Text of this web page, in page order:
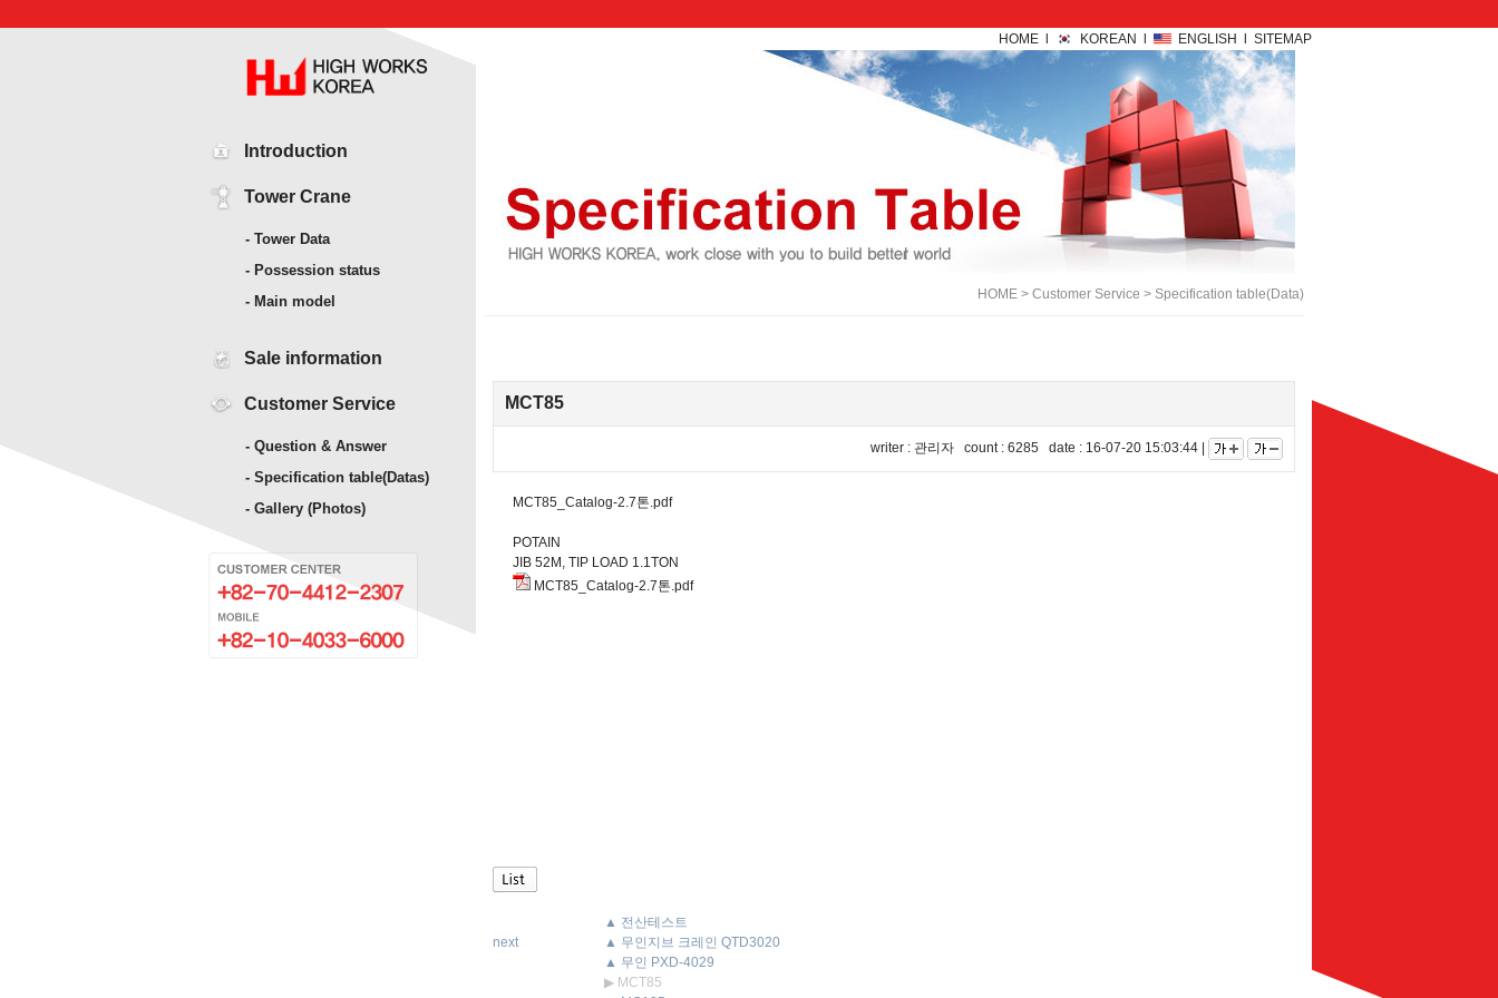
Introduction
Tower Crane
- Tower Data
- Possession status
- Main model
Sale information
Customer Service
- Question & Answer
- Specification table(Datas)
- Gallery (Photos)
HOME l KOREAN l ENGLISH l SITEMAP
HOME > Customer Service > Specification table(Data)
MCT85
writer : 관리자 count : 6285 date : 16-07-20 15:03:44 |
MCT85_Catalog-2.7톤.pdf
POTAIN
JIB 52M, TIP LOAD 1.1TON
MCT85_Catalog-2.7톤.pdf
next
▲ 전산테스트
▲ 무인지브 크레인 QTD3020
▲ 무인 PXD-4029
▶ MCT85